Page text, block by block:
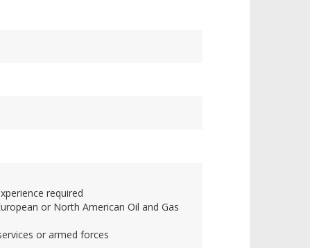
required
or North American Oil and Gas
or armed forces